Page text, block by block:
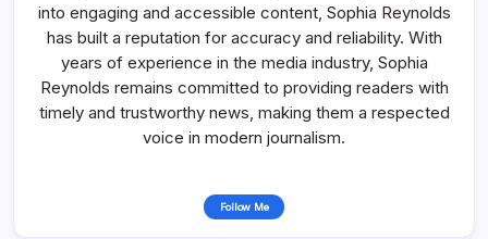
into engaging and accessible content, Sophia Reynolds
has built a reputation for accuracy and reliability. With
years of experience in the media industry, Sophia
Reynolds remains committed to providing readers with
timely and trustworthy news, making them a respected
voice in modern journalism.
Follow Me